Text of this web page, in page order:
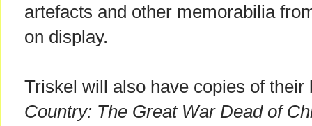
artefacts and other memorabilia
on display.
Triskel will also have copies of
Country: The Great War Dead of